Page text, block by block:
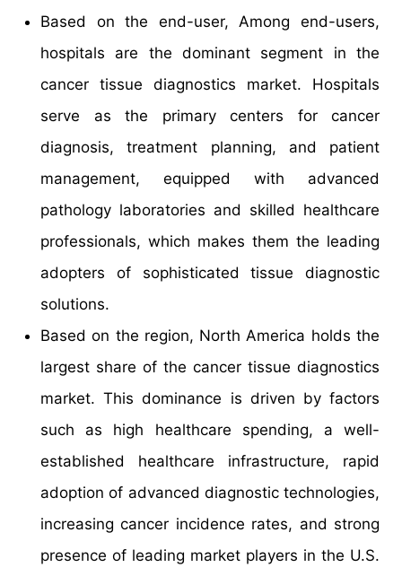
Based on the end-user, Among end-users,
hospitals are the dominant segment in the
cancer tissue diagnostics market. Hospitals
serve as the primary centers for cancer
diagnosis, treatment planning, and patient
management, equipped with advanced
pathology laboratories and skilled healthcare
professionals, which makes them the leading
adopters of sophisticated tissue diagnostic
solutions.
Based on the region, North America holds the
largest share of the cancer tissue diagnostics
market. This dominance is driven by factors
such as high healthcare spending, a well-
established healthcare infrastructure, rapid
adoption of advanced diagnostic technologies,
increasing cancer incidence rates, and strong
presence of leading market players in the U.S.